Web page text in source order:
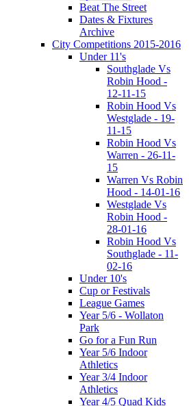
Beat The Street
Dates & Fixtures
Archive
City Competitions 2015-2016
Under 11's
Southglade Vs
Robin Hood -
12-11-15
Robin Hood Vs
Westglade - 19-
11-15
Robin Hood Vs
Warren - 26-11-
15
Warren Vs Robin
Hood - 14-01-16
Westglade Vs
Robin Hood -
28-01-16
Robin Hood Vs
Southglade - 11-
02-16
Under 10's
Cup or Festivals
League Games
Year 5/6 - Wollaton
Park
Go for a Fun Run
Year 5/6 Indoor
Athletics
Year 3/4 Indoor
Athletics
Year 4/5 Quad Kids